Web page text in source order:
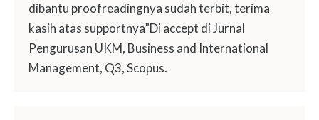
dibantu proofreadingnya sudah terbit, terima
kasih atas supportnya”Di accept di Jurnal
Pengurusan UKM, Business and International
Management, Q3, Scopus.